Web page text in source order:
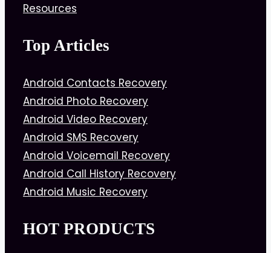
Resources
Top Articles
Android Contacts Recovery
Android Photo Recovery
Android Video Recovery
Android SMS Recovery
Android Voicemail Recovery
Android Call History Recovery
Android Music Recovery
HOT PRODUCTS